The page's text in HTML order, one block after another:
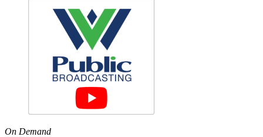
On Demand